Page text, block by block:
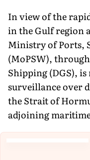
In view of the
in the Gulf region
Ministry of Ports,
(MoPSW),
Shipping (DGS),
surveillance over
the Strait of
adjoining